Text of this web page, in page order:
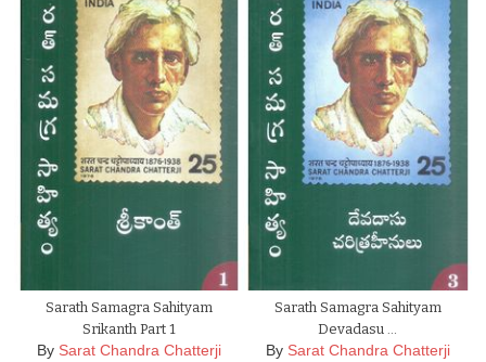
Sarath Samagra Sahityam
Srikanth Part 1
By Sarat Chandra Chatterji
Sarath Samagra Sahityam
Devadasu …
By Sarat Chandra Chatterji